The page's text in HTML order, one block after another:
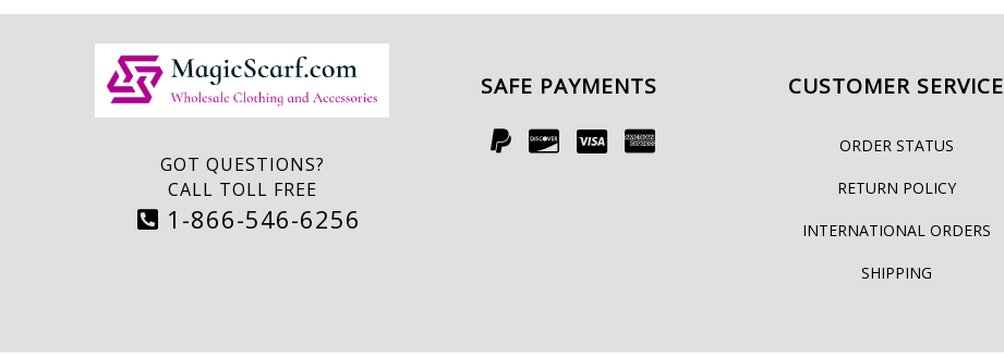
GOT QUESTIONS?
CALL TOLL FREE
1-866-546-6256
SAFE PAYMENTS CUSTOMER SERVICE
ORDER STATUS
RETURN POLICY
INTERNATIONAL ORDERS
SHIPPING